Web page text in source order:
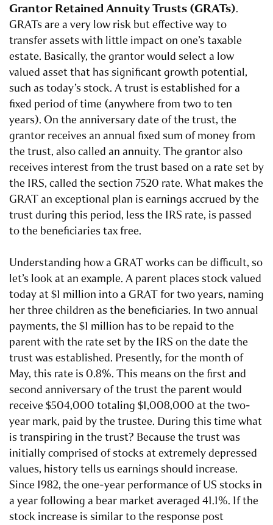
Grantor Retained Annuity Trusts (GRATs).
GRATs are a very low risk but effective way to
transfer assets with little impact on one’s taxable
estate. Basically, the grantor would select a low
valued asset that has significant growth potential,
such as today’s stock. A trust is established for a
fixed period of time (anywhere from two to ten
years). On the anniversary date of the trust, the
grantor receives an annual fixed sum of money from
the trust, also called an annuity. The grantor also
receives interest from the trust based on a rate set by
the IRS, called the section 7520 rate. What makes the
GRAT an exceptional plan is earnings accrued by the
trust during this period, less the IRS rate, is passed
to the beneficiaries tax free.
Understanding how a GRAT works can be difficult, so
let’s look at an example. A parent places stock valued
today at $1 million into a GRAT for two years, naming
her three children as the beneficiaries. In two annual
payments, the $1 million has to be repaid to the
parent with the rate set by the IRS on the date the
trust was established. Presently, for the month of
May, this rate is 0.8%. This means on the first and
second anniversary of the trust the parent would
receive $504,000 totaling $1,008,000 at the two-
year mark, paid by the trustee. During this time what
is transpiring in the trust? Because the trust was
initially comprised of stocks at extremely depressed
values, history tells us earnings should increase.
Since 1982, the one-year performance of US stocks in
a year following a bear market averaged 41.1%. If the
stock increase is similar to the response post